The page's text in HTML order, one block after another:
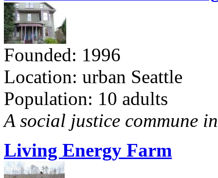
Founded: 1996
Location: urban Seattle
Population: 10 adults
A social justice commune
Living Energy Farm